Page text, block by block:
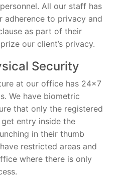
All our staff has
adherence to privacy and
as part of their
our client’s privacy.
Security
at our office has 24×7
We have biometric
that only the registered
entry inside the
in their thumb
restricted areas and
where there is only